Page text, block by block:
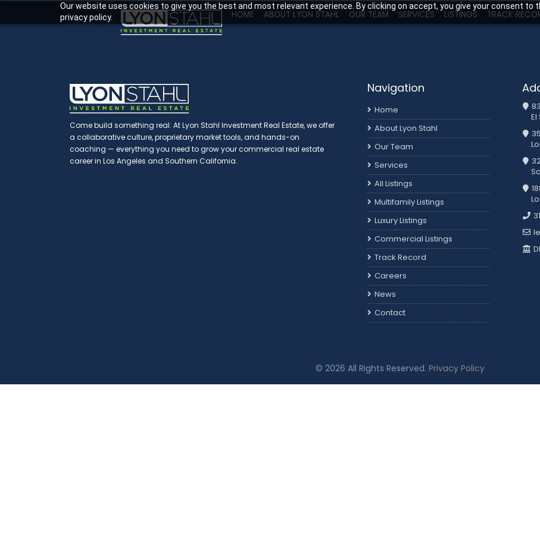
Our website uses cookies to give you the best and most relevant experience. By clicking on accept, you give your consent to
privacy policy.
HOME ABOUT LYON STAHL OUR TEAM SERVICES LISTINGS TRACK
Come build something real. At Lyon Stahl Investment Real Estate, we offer
a collaborative culture, proprietary market tools, and hands-on
coaching — everything you need to grow your commercial real estate
career in Los Angeles and Southern California.
Navigation
Home
About Lyon Stahl
Our Team
Services
All Listings
Multifamily Listings
Luxury Listings
Commercial Listings
Track Record
Careers
News
Contact
© 2026 All Rights Reserved. Privacy Policy